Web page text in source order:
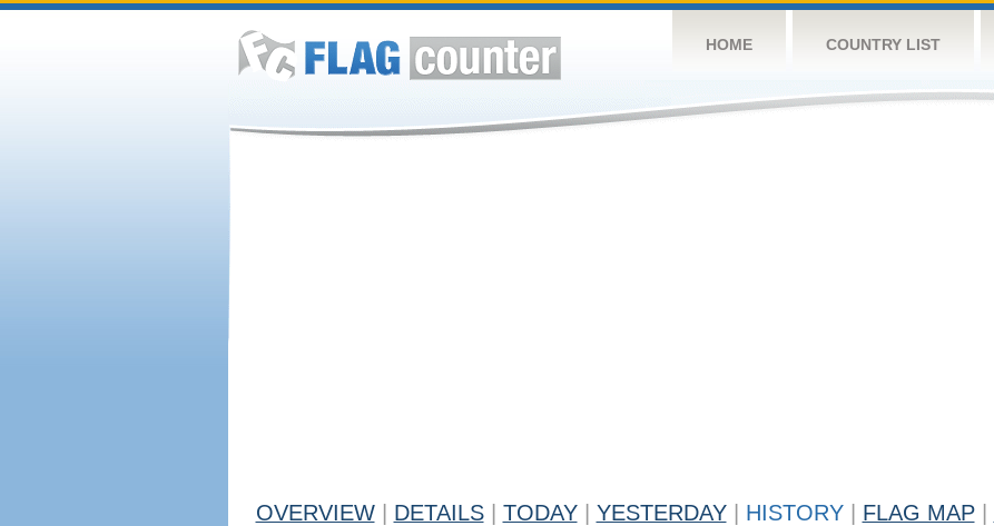
HOME COUNTRY LIST
OVERVIEW DETAILS TODAY YESTERDAY HISTORY FLAG MAP